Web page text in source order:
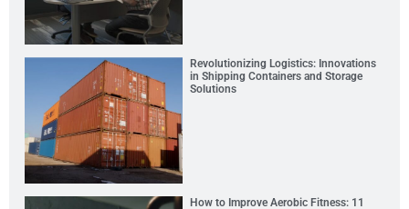
Revolutionizing Logistics: Innovations
in Shipping Containers and Storage
Solutions
How to Improve Aerobic Fitness: 11